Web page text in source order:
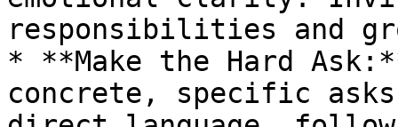
responsibilities and
* **Make the Hard
concrete, specific